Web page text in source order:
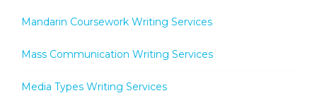
Mandarin Coursework Writing Services
Mass Communication Writing Services
Media Types Writing Services